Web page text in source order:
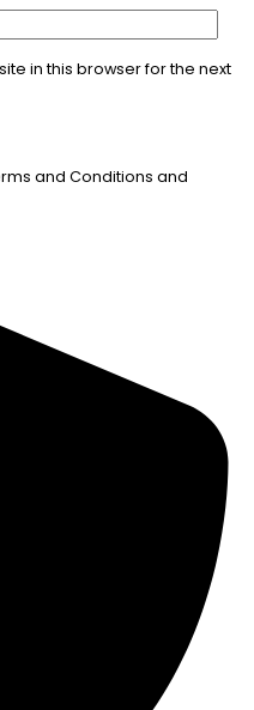
in this browser for the next
and Conditions and